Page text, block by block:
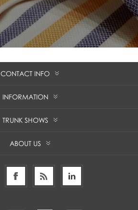
CONTACT INFO
INFORMATION
TRUNK SHOWS
ABOUT US